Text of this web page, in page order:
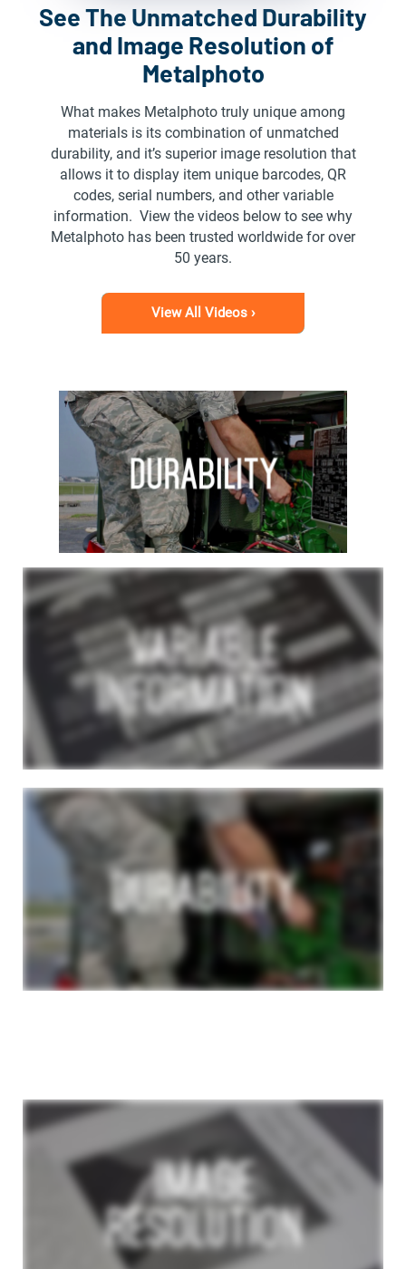
See The Unmatched Durability
and Image Resolution of
Metalphoto
What makes Metalphoto truly unique among
materials is its combination of unmatched
durability, and it’s superior image resolution that
allows it to display item unique barcodes, QR
codes, serial numbers, and other variable
information. View the videos below to see why
Metalphoto has been trusted worldwide for over
50 years.
View All Videos ›